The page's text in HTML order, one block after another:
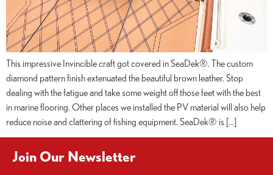
This impressive Invincible craft got covered in SeaDek®. The custom
diamond pattern finish extenuated the beautiful brown leather. Stop
dealing with the fatigue and take some weight off those feet with the best
in marine flooring. Other places we installed the PV material will also help
reduce noise and clattering of fishing equipment. SeaDek® is […]
Join Our Newsletter